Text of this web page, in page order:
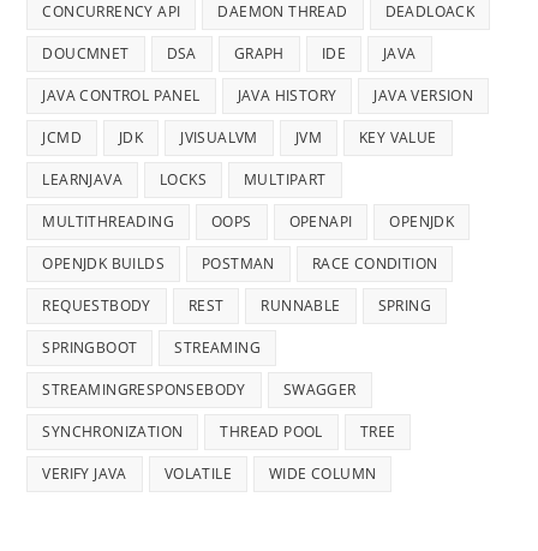
CONCURRENCY API DAEMON THREAD DEADLOACK
DOUCMNET DSA GRAPH IDE JAVA
JAVA CONTROL PANEL JAVA HISTORY JAVA VERSION
JCMD JDK JVISUALVM JVM KEY VALUE
LEARNJAVA LOCKS MULTIPART
MULTITHREADING OOPS OPENAPI OPENJDK
OPENJDK BUILDS POSTMAN RACE CONDITION
REQUESTBODY REST RUNNABLE SPRING
SPRINGBOOT STREAMING
STREAMINGRESPONSEBODY SWAGGER
SYNCHRONIZATION THREAD POOL TREE
VERIFY JAVA VOLATILE WIDE COLUMN